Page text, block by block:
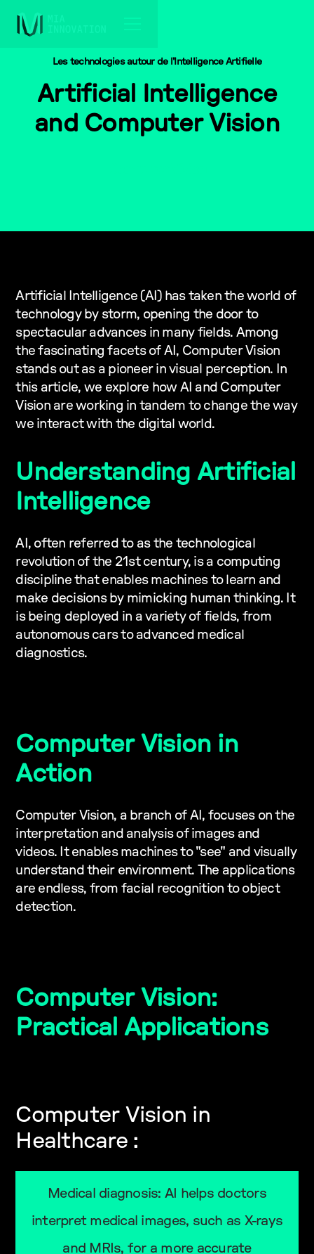
Les technologies autour de l'Intelligence Artifielle
Artificial Intelligence
and Computer Vision
Artificial Intelligence (AI) has taken the world of
technology by storm, opening the door to
spectacular advances in many fields. Among
the fascinating facets of AI, Computer Vision
stands out as a pioneer in visual perception. In
this article, we explore how AI and Computer
Vision are working in tandem to change the way
we interact with the digital world.
Understanding Artificial
Intelligence
AI, often referred to as the technological
revolution of the 21st century, is a computing
discipline that enables machines to learn and
make decisions by mimicking human thinking. It
is being deployed in a variety of fields, from
autonomous cars to advanced medical
diagnostics.
Computer Vision in
Action
Computer Vision, a branch of AI, focuses on the
interpretation and analysis of images and
videos. It enables machines to "see" and visually
understand their environment. The applications
are endless, from facial recognition to object
detection.
Computer Vision:
Practical Applications
Computer Vision in
Healthcare :
Medical diagnosis: AI helps doctors
interpret medical images, such as X-rays
and MRIs, for a more accurate